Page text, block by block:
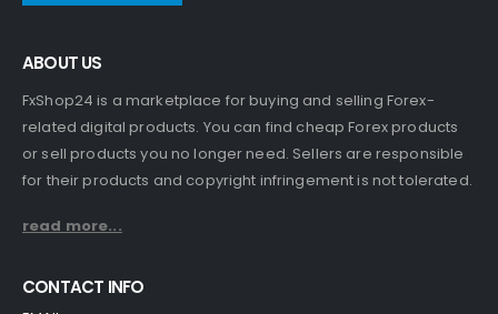
ABOUT US
FxShop24 is a marketplace for buying and selling Forex-
related digital products. You can find cheap Forex products
or sell products you no longer need. Sellers are responsible
for their products and copyright infringement is not tolerated.
read more...
CONTACT INFO